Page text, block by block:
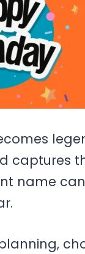
captures
name